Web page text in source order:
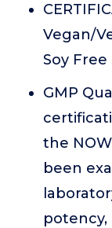
Vegan/
Soy Free
GMP
the
been